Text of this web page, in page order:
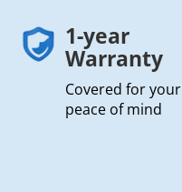
1-year
Warranty
Covered for your
peace of mind